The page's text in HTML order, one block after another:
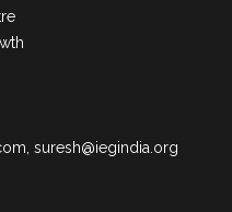
suresh@iegindia.org